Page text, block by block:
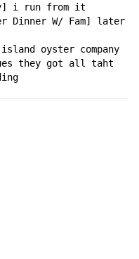
i run from it
Dinner W/ Fam] later
oyster company
they got all taht